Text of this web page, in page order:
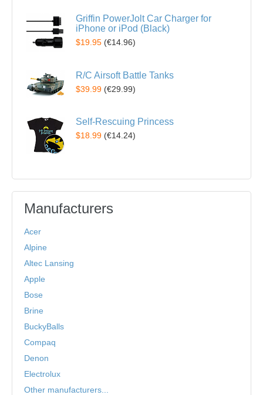
Griffin PowerJolt Car Charger for
iPhone or iPod (Black)
$19.95 (€14.96)
R/C Airsoft Battle Tanks
$39.99 (€29.99)
Self-Rescuing Princess
$18.99 (€14.24)
Manufacturers
Acer
Alpine
Altec Lansing
Apple
Bose
Brine
BuckyBalls
Compaq
Denon
Electrolux
Other manufacturers...